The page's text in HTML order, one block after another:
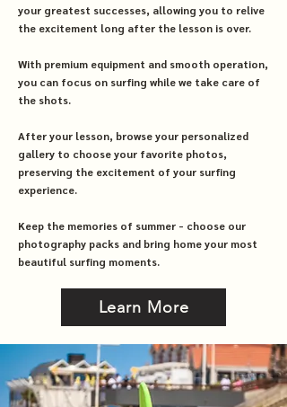
your greatest successes, allowing you to relive
the excitement long after the lesson is over.
With premium equipment and smooth operation,
you can focus on surfing while we take care of
the shots.
After your lesson, browse your personalized
gallery to choose your favorite photos,
preserving the excitement of your surfing
experience.
Keep the memories of summer - choose our
photography packs and bring home your most
beautiful surfing moments.
Learn More